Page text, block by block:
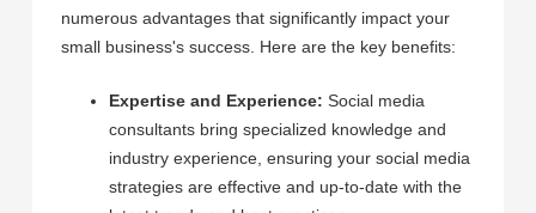
numerous advantages that significantly impact your
small business's success. Here are the key benefits:
Expertise and Experience: Social media
consultants bring specialized knowledge and
industry experience, ensuring your social media
strategies are effective and up-to-date with the